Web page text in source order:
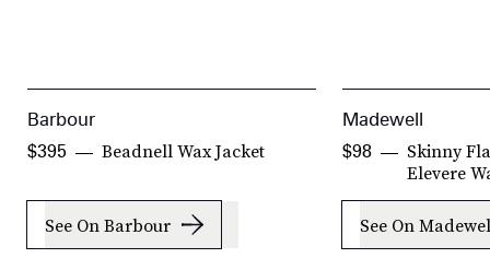
Barbour
Beadnell Wax Jacket
$395
See On Barbour
Madewell
Skinny
Elevere
$98
See On